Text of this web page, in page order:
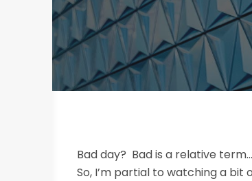
Bad day? Bad is a relative term…
So, I’m partial to watching a bit